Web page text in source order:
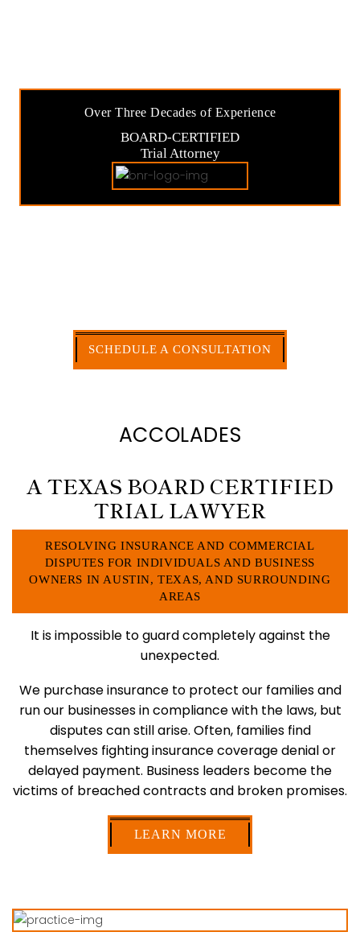
SOLUTIONS FOR
SCHEDULE A CONSULTATION
Over Three Decades of Experience
BOARD-CERTIFIED
Trial Attorney
ACCOLADES
A TEXAS BOARD CERTIFIED
TRIAL LAWYER
RESOLVING INSURANCE AND COMMERCIAL
DISPUTES FOR INDIVIDUALS AND BUSINESS
OWNERS IN AUSTIN, TEXAS, AND SURROUNDING
AREAS
It is impossible to guard completely against the
unexpected.
We purchase insurance to protect our families and
run our businesses in compliance with the laws, but
disputes can still arise. Often, families find
themselves fighting insurance coverage denial or
delayed payment. Business leaders become the
victims of breached contracts and broken promises.
LEARN MORE